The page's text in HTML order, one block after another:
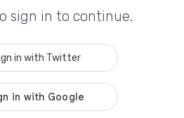
sign in to continue.
in with Twitter